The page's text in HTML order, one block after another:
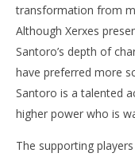
transformation from
Although Xerxes
Santoro’s depth of
have preferred more
Santoro is a talented
higher power who is
The supporting